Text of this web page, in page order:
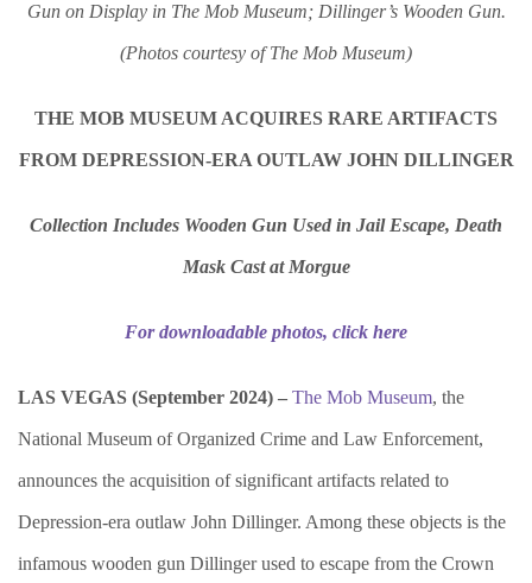
Gun on Display in The Mob Museum; Dillinger’s Wooden Gun.
(Photos courtesy of The Mob Museum)
THE MOB MUSEUM ACQUIRES RARE ARTIFACTS
FROM DEPRESSION-ERA OUTLAW JOHN DILLINGER
Collection Includes Wooden Gun Used in Jail Escape, Death
Mask Cast at Morgue
For downloadable photos, click here
LAS VEGAS (September 2024) – The Mob Museum, the
National Museum of Organized Crime and Law Enforcement,
announces the acquisition of significant artifacts related to
Depression-era outlaw John Dillinger. Among these objects is the
infamous wooden gun Dillinger used to escape from the Crown